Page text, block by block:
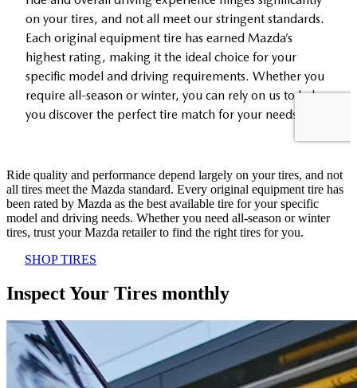
Ride quality and performance depend largely on your tires, and not
all tires meet the Mazda standard. Every original equipment tire has
been rated by Mazda as the best available tire for your specific
model and driving needs. Whether you need all-season or winter
tires, trust your Mazda retailer to find the right tires for you.
SHOP TIRES
Inspect Your Tires monthly